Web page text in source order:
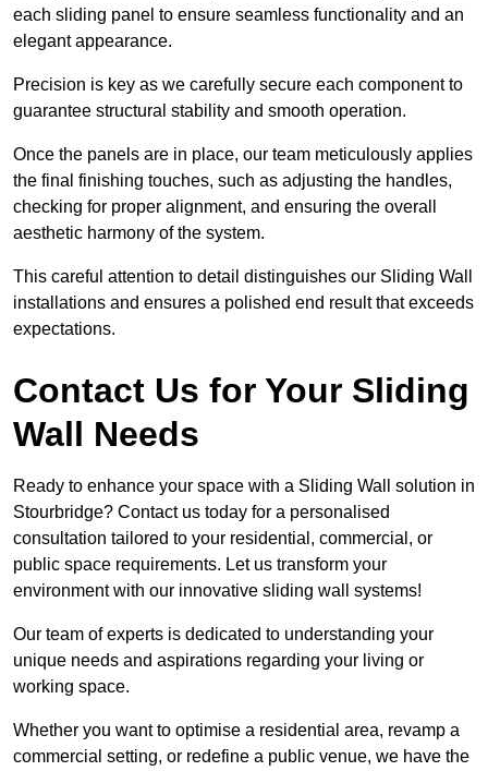
each sliding panel to ensure seamless functionality and an
elegant appearance.
Precision is key as we carefully secure each component to
guarantee structural stability and smooth operation.
Once the panels are in place, our team meticulously applies
the final finishing touches, such as adjusting the handles,
checking for proper alignment, and ensuring the overall
aesthetic harmony of the system.
This careful attention to detail distinguishes our Sliding Wall
installations and ensures a polished end result that exceeds
expectations.
Contact Us for Your Sliding
Wall Needs
Ready to enhance your space with a Sliding Wall solution in
Stourbridge? Contact us today for a personalised
consultation tailored to your residential, commercial, or
public space requirements. Let us transform your
environment with our innovative sliding wall systems!
Our team of experts is dedicated to understanding your
unique needs and aspirations regarding your living or
working space.
Whether you want to optimise a residential area, revamp a
commercial setting, or redefine a public venue, we have the